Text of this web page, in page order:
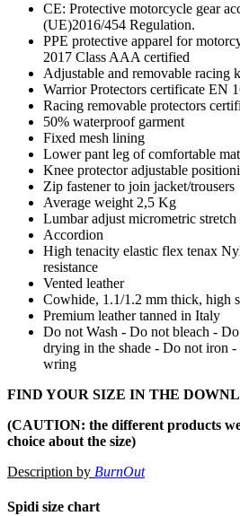
CE: Protective motorcycle gear
(UE)2016/454 Regulation.
PPE protective apparel for
2017 Class AAA certified
Adjustable and removable racing
Warrior Protectors certificate EN
Racing removable protectors
50% waterproof garment
Fixed mesh lining
Lower pant leg of comfortable
Knee protector adjustable
Zip fastener to join jacket/trousers
Average weight 2,5 Kg
Lumbar adjust micrometric
Accordion
High tenacity elastic flex tenax
resistance
Vented leather
Cowhide, 1.1/1.2 mm thick, high
Premium leather tanned in Italy
Do not Wash - Do not bleach -
drying in the shade - Do not iron
wring
FIND YOUR SIZE IN THE
(CAUTION: the different products
choice about the size)
Description by BurnOut
Spidi size chart